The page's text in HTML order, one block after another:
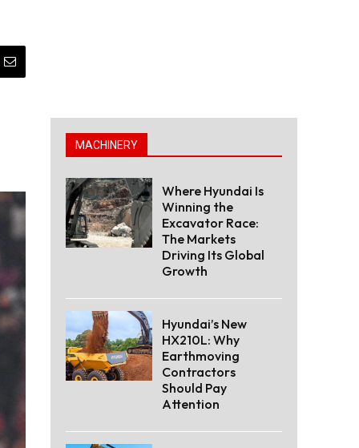
MACHINERY
Where Hyundai Is
Winning the
Excavator Race:
The Markets
Driving Its Global
Growth
Hyundai’s New
HX210L: Why
Earthmoving
Contractors
Should Pay
Attention